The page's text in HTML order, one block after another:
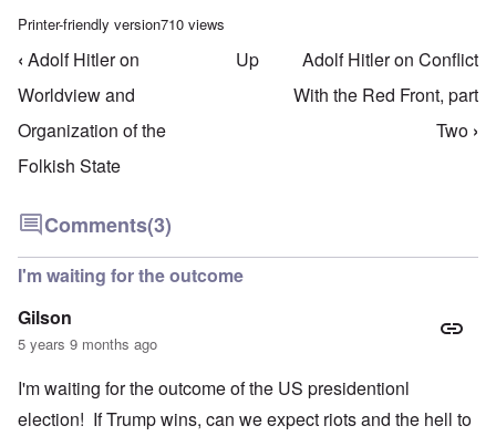
Printer-friendly version710 views
Book traversal links for Mein Kampf Index -
‹ Adolf Hitler on
Worldview and
Organization of the
Folkish State
Up
Adolf Hitler on Conflict
With the Red Front, part
Two ›
Comments(3)
I'm waiting for the outcome
Gilson
5 years 9 months ago
I'm waiting for the outcome of the US presidentionl
election! If Trump wins, can we expect riots and the hell to